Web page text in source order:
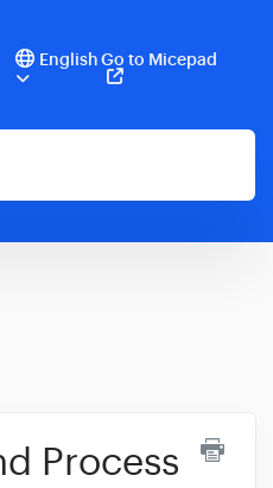
EnglishGo to Micepad
Process